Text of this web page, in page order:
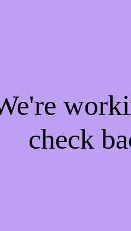
check